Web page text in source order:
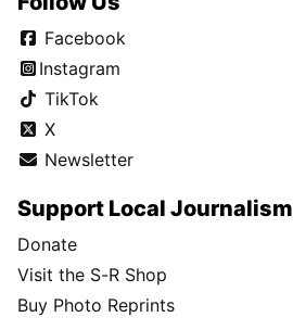
Facebook
Instagram
TikTok
X
Newsletter
Support Local Journalism
Donate
Visit the S-R Shop
Buy Photo Reprints